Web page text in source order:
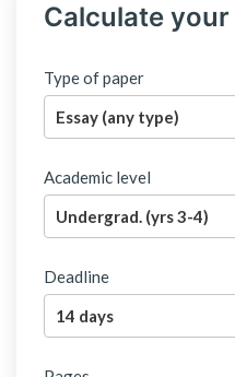
Calculate
Type of paper
Academic level
Deadline